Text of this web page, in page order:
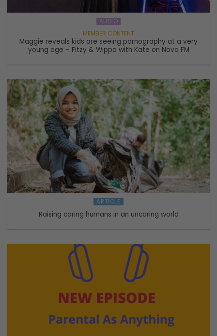
AUDIO
Maggie reveals kids are seeing pornography at a very
young age – Fitzy & Wippa with Kate on Nova FM
ARTICLE
Raising caring humans in an uncaring world